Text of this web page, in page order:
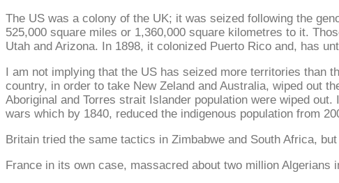
The US was a colony of the UK; it was seized following the
525,000 square miles or 1,360,000 square kilometres to it.
Utah and Arizona. In 1898, it colonized Puerto Rico and, has
I am not implying that the US has seized more territories than
country, in order to take New Zeland and Australia, wiped out
Aboriginal and Torres strait Islander population were wiped
wars which by 1840, reduced the indigenous population from
Britain tried the same tactics in Zimbabwe and South Africa,
France in its own case, massacred about two million